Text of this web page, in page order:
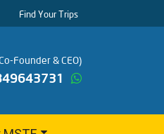
Find Your Trips
Founder & CEO)